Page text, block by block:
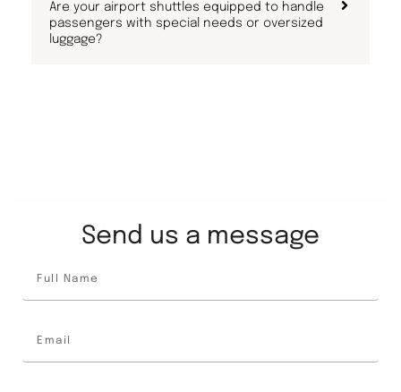
Are your airport shuttles equipped to handle
passengers with special needs or oversized
luggage?
Send us a message